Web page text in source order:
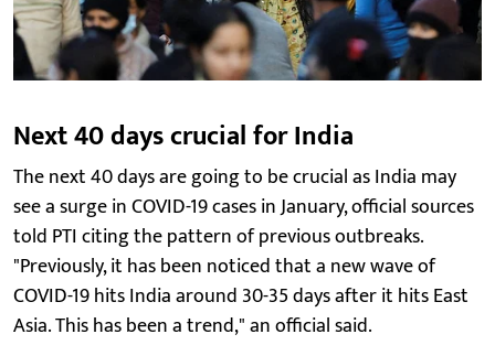
Next 40 days crucial for India
The next 40 days are going to be crucial as India may
see a surge in COVID-19 cases in January, official sources
told PTI citing the pattern of previous outbreaks.
"Previously, it has been noticed that a new wave of
COVID-19 hits India around 30-35 days after it hits East
Asia. This has been a trend," an official said.